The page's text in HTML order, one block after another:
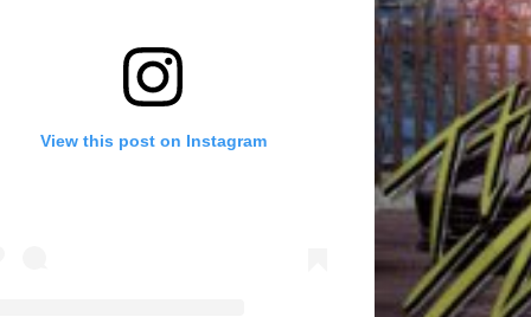
View this post on Instagram